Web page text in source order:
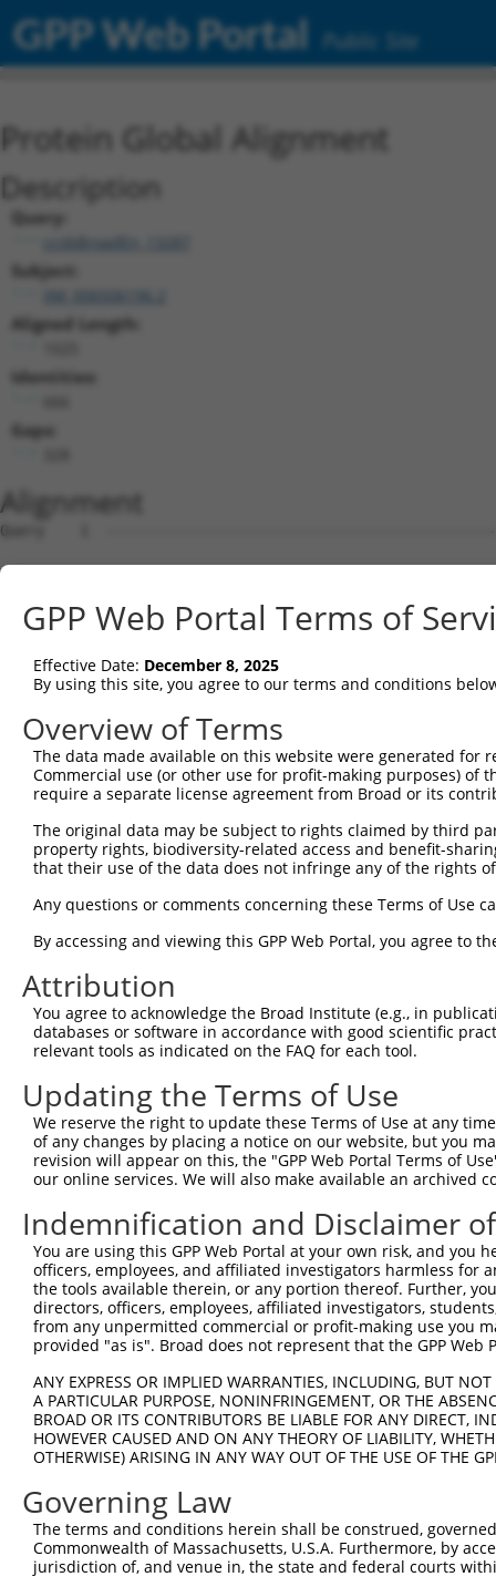
GPP Web Portal Public Site
Protein Global Alignment
Description
Query:
ccsbBroadEn_13287
Subject:
Aligned Length:
Identities:
Gaps:
Alignment
Query    1
Sbjct    1
Query    1
Sbjct   75
Query    1
Sbjct  149
Sbjct  223
Query    1  --------------------------------
Sbjct  297
Query   43
Sbjct  371
Query  117
Sbjct  445
Query  191
Sbjct  519
Query  265
Sbjct  593
Sbjct  667
Query  413
Sbjct  741
Query  487
GPP Web Portal Terms of
Effective Date: December 8, 2025
By using this site, you agree to our terms and conditions
Overview of Terms
The data made available on this website were generated
Commercial use (or other use for profit-making purposes) of
require a separate license agreement from Broad or its
The original data may be subject to rights claimed by third
property rights, biodiversity-related access and benefit-
that their use of the data does not infringe any of the rights
Any questions or comments concerning these Terms of Use
By accessing and viewing this GPP Web Portal, you agree to
Attribution
You agree to acknowledge the Broad Institute (e.g., in
databases or software in accordance with good scientific
relevant tools as indicated on the FAQ for each tool.
Updating the Terms of Use
We reserve the right to update these Terms of Use at any
of any changes by placing a notice on our website, but you
revision will appear on this, the "GPP Web Portal Terms of
our online services. We will also make available an archived
Indemnification and Disclaimer
You are using this GPP Web Portal at your own risk, and
officers, employees, and affiliated investigators harmless for
the tools available therein, or any portion thereof. Further,
directors, officers, employees, affiliated investigators,
from any unpermitted commercial or profit-making use you
provided "as is". Broad does not represent that the GPP
ANY EXPRESS OR IMPLIED WARRANTIES, INCLUDING, BUT
A PARTICULAR PURPOSE, NONINFRINGEMENT, OR THE
BROAD OR ITS CONTRIBUTORS BE LIABLE FOR ANY DIRECT,
HOWEVER CAUSED AND ON ANY THEORY OF LIABILITY,
OTHERWISE) ARISING IN ANY WAY OUT OF THE USE OF THE
Governing Law
The terms and conditions herein shall be construed,
Commonwealth of Massachusetts, U.S.A. Furthermore, by
jurisdiction of, and venue in, the state and federal courts